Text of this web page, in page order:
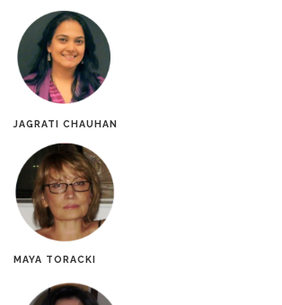
JAGRATI CHAUHAN
MAYA TORACKI